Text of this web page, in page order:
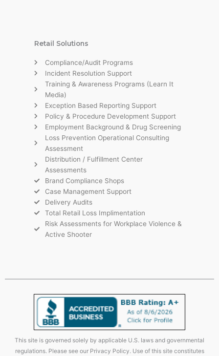
Retail Solutions
Compliance/Audit Programs
Incident Resolution Support
Training & Awareness Programs (Learn It
Media)
Exception Based Reporting Support
Policy & Procedure Development Support
Employment Background & Drug Screening
Loss Prevention Operational Consulting
Assessment
Distribution / Fulfillment Center
Assessments
Brand Compliance Shops
Case Management Support
Delivery Audits
Total Retail Loss Implimentation
Risk Assessments for Workplace Violence &
Active Shooter
This site is governed solely by applicable U.S. laws and governmental
regulations. Please see our Privacy Policy. Use of this site constitutes